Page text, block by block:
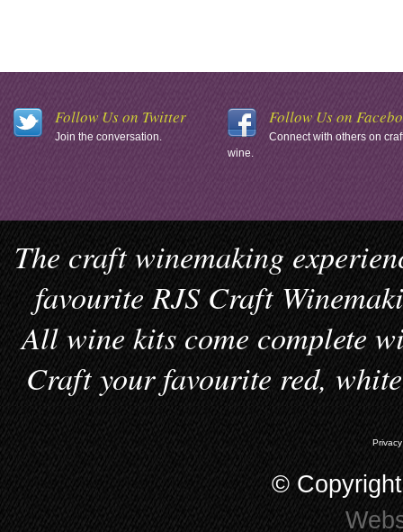
Follow Us on Twitter
Join the conversation.
Follow Us on
Connect with others on
wine.
The craft winemaking
favourite RJS Craft
All wine kits come complete
Craft your favourite red,
©